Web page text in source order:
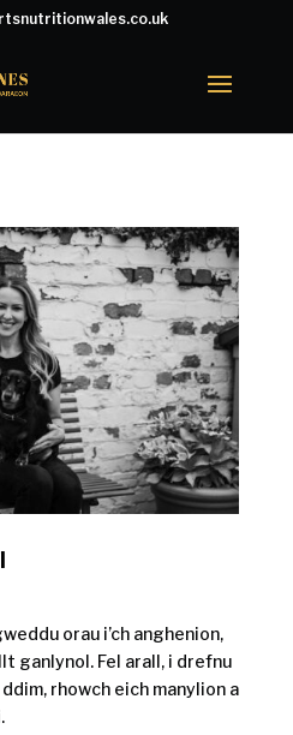
orau i’ch anghenion,
ganlynol. Fel arall, i drefnu
rhowch eich manylion a